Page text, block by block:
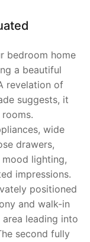
bedroom home
a beautiful
revelation of
suggests, it
wide
drawers,
lighting,
impressions.
positioned
and walk-in
leading into
second fully